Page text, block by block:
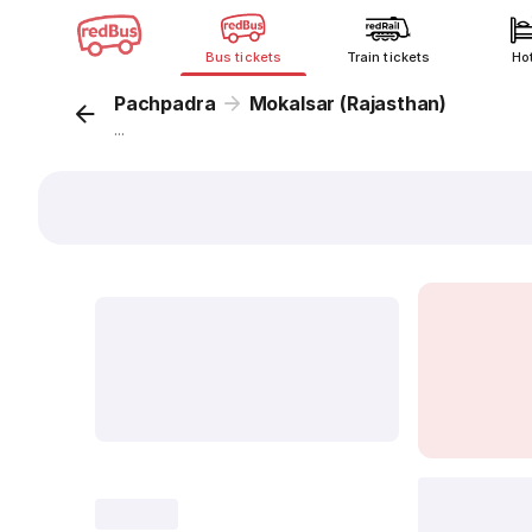
Bus tickets Train tickets
Pachpadra Mokalsar (Rajasthan)
...